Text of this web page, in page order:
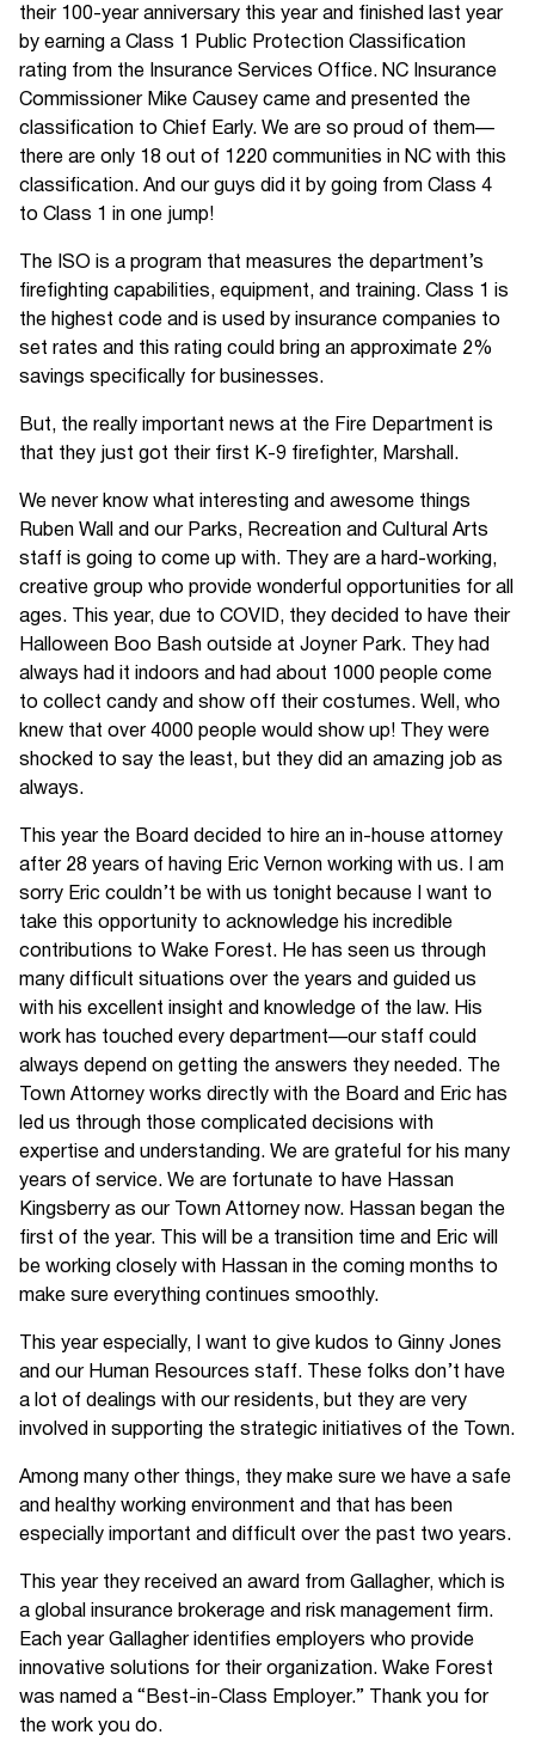
their 100-year anniversary this year and finished last year
by earning a Class 1 Public Protection Classification
rating from the Insurance Services Office. NC Insurance
Commissioner Mike Causey came and presented the
classification to Chief Early. We are so proud of them—
there are only 18 out of 1220 communities in NC with this
classification. And our guys did it by going from Class 4
to Class 1 in one jump!
The ISO is a program that measures the department’s
firefighting capabilities, equipment, and training. Class 1 is
the highest code and is used by insurance companies to
set rates and this rating could bring an approximate 2%
savings specifically for businesses.
But, the really important news at the Fire Department is
that they just got their first K-9 firefighter, Marshall.
We never know what interesting and awesome things
Ruben Wall and our Parks, Recreation and Cultural Arts
staff is going to come up with. They are a hard-working,
creative group who provide wonderful opportunities for all
ages. This year, due to COVID, they decided to have their
Halloween Boo Bash outside at Joyner Park. They had
always had it indoors and had about 1000 people come
to collect candy and show off their costumes. Well, who
knew that over 4000 people would show up! They were
shocked to say the least, but they did an amazing job as
always.
This year the Board decided to hire an in-house attorney
after 28 years of having Eric Vernon working with us. I am
sorry Eric couldn’t be with us tonight because I want to
take this opportunity to acknowledge his incredible
contributions to Wake Forest. He has seen us through
many difficult situations over the years and guided us
with his excellent insight and knowledge of the law. His
work has touched every department—our staff could
always depend on getting the answers they needed. The
Town Attorney works directly with the Board and Eric has
led us through those complicated decisions with
expertise and understanding. We are grateful for his many
years of service. We are fortunate to have Hassan
Kingsberry as our Town Attorney now. Hassan began the
first of the year. This will be a transition time and Eric will
be working closely with Hassan in the coming months to
make sure everything continues smoothly.
This year especially, I want to give kudos to Ginny Jones
and our Human Resources staff. These folks don’t have
a lot of dealings with our residents, but they are very
involved in supporting the strategic initiatives of the Town.
Among many other things, they make sure we have a safe
and healthy working environment and that has been
especially important and difficult over the past two years.
This year they received an award from Gallagher, which is
a global insurance brokerage and risk management firm.
Each year Gallagher identifies employers who provide
innovative solutions for their organization. Wake Forest
was named a “Best-in-Class Employer.” Thank you for
the work you do.